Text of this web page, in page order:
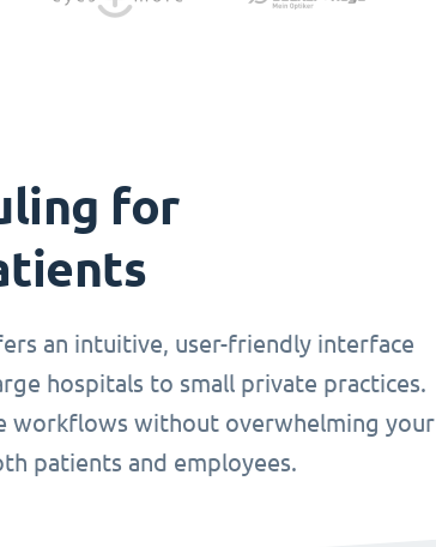
for
an intuitive, user-friendly interface
hospitals to small private practices.
workflows without overwhelming your
patients and employees.